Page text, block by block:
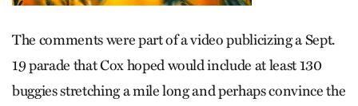
The comments were part of a video publicizing a Sept.
19 parade that Cox hoped would include at least 130
buggies stretching a mile long and perhaps convince the